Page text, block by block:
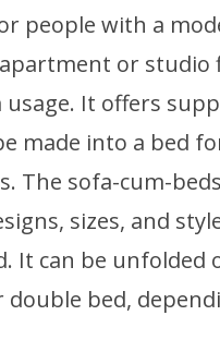
people with a
or studio
usage. It offers
made into a bed
The sofa-cum-
sizes, and
It can be unfolded
double bed,